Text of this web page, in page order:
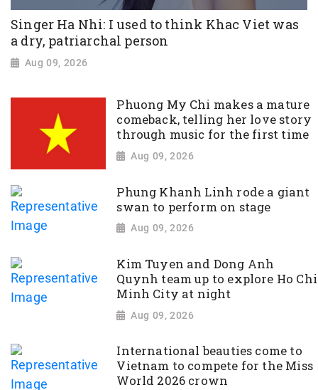
Singer Ha Nhi: I used to think Khac Viet was
a dry, patriarchal person
Aug 09, 2026
Phuong My Chi makes a mature
comeback, telling her love story
through music for the first time
Aug 09, 2026
Phung Khanh Linh rode a giant
swan to perform on stage
Aug 09, 2026
Kim Tuyen and Dong Anh
Quynh team up to explore Ho Chi
Minh City at night
Aug 09, 2026
International beauties come to
Vietnam to compete for the Miss
World 2026 crown